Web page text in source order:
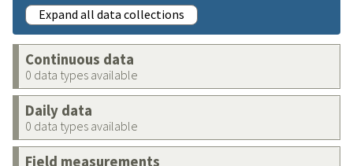
Expand all data collections
Continuous data
0 data types available
Daily data
0 data types available
Field measurements